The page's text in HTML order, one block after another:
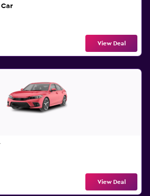
View Deal
View Deal